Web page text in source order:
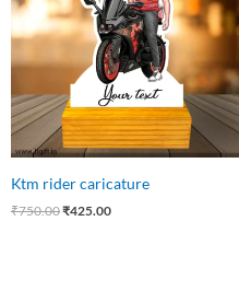
Ktm rider caricature
₹750.00₹425.00